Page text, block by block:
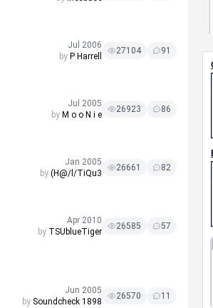
Jul 2006
by P Harrell
27104 91
Jul 2005
by M o o N i e
26923 86
Jan 2005
by (H@/l/TiQu3
26661 82
Apr 2010
by TSUblueTiger
26585 57
Jun 2005
by Soundcheck 1898
26570 11